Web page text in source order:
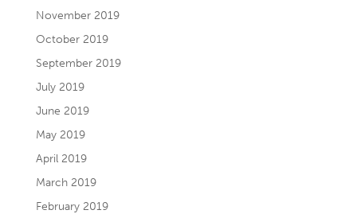
November 2019
October 2019
September 2019
July 2019
June 2019
May 2019
April 2019
March 2019
February 2019